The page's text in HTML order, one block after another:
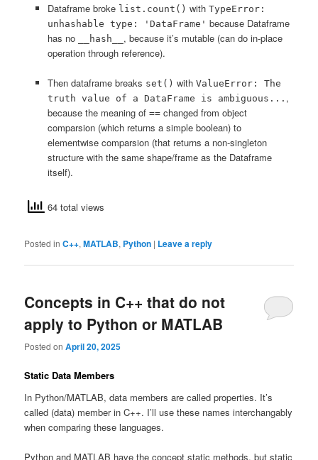
Dataframe broke list.count() with TypeError:
unhashable type: 'DataFrame' because Dataframe
has no
__hash__ , because it’s mutable (can do in-place
operation through reference).
Then dataframe breaks set() with ValueError: The
truth value of a DataFrame is ambiguous... ,
because the meaning of ==changed from object
comparsion (which returns a simple boolean) to
elementwise comparsion (that returns a non-singleton
structure with the same shape/frame as the Dataframe
itself).
64 total views
Posted in C++,MATLAB, Python | Leave a reply
Concepts in C++ that do not
apply to Python or MATLAB
Posted onApril 20, 2025
Static Data Members
In Python/MATLAB, data members are called properties. It’s
called (data) member in C++. I’ll use these names interchangably
when comparing these languages.
Python and MATLAB have the concept static methods, but static